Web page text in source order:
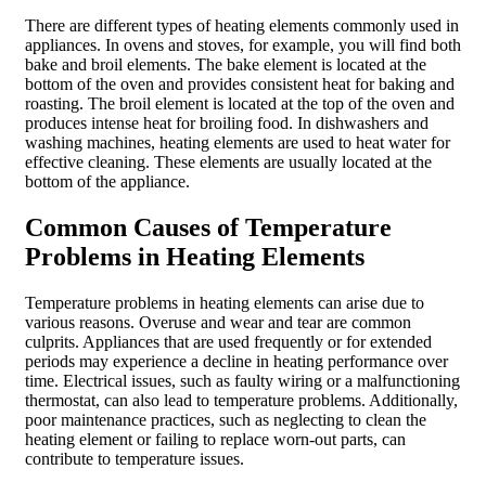
There are different types of heating elements commonly used in
appliances. In ovens and stoves, for example, you will find both
bake and broil elements. The bake element is located at the
bottom of the oven and provides consistent heat for baking and
roasting. The broil element is located at the top of the oven and
produces intense heat for broiling food. In dishwashers and
washing machines, heating elements are used to heat water for
effective cleaning. These elements are usually located at the
bottom of the appliance.
Common Causes of Temperature
Problems in Heating Elements
Temperature problems in heating elements can arise due to
various reasons. Overuse and wear and tear are common
culprits. Appliances that are used frequently or for extended
periods may experience a decline in heating performance over
time. Electrical issues, such as faulty wiring or a malfunctioning
thermostat, can also lead to temperature problems. Additionally,
poor maintenance practices, such as neglecting to clean the
heating element or failing to replace worn-out parts, can
contribute to temperature issues.